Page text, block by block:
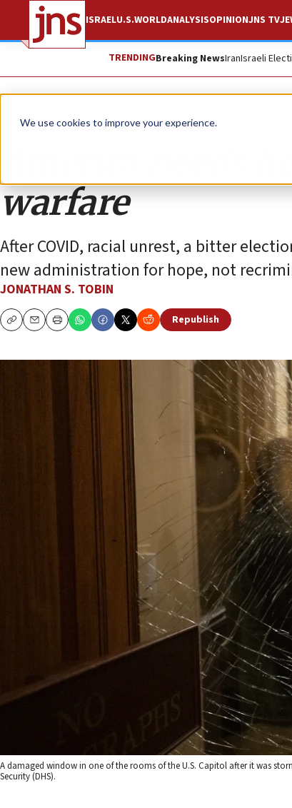
We use cookies to improve your experience.
ISRAELU.S.WORLDANALYSISOPINIONJNS TV
TRENDINGBreaking NewsIranIsraeli
Opinion Column
America needs
warfare
After COVID, racial unrest, a bitter
new administration for hope, not
JONATHAN S. TOBIN
CopyEmailPrint
Republish
A damaged window in one of the rooms of the U.S. Capitol after it was
Security (DHS).